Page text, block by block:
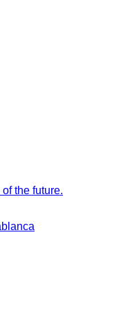
the future.